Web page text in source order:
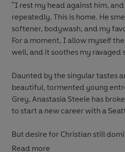
"I rest my head against him, and
repeatedly. This is home. He
softener, bodywash, and my
For a moment, I allow myself
well, and it soothes my ravaged
Daunted by the singular tastes
beautiful, tormented young
Grey, Anastasia Steele has
to start a new career with a
But desire for Christian still
thought, and when he proposes
Read more